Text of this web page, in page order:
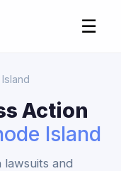
☰
Action
Island
lawsuits and